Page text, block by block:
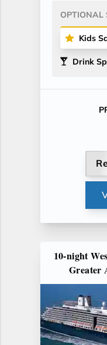
OPTIONAL
Kids
Drink
10-night
Greater